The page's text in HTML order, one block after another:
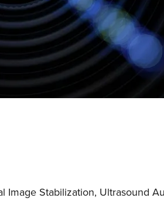
Image Stabilization, Ultrasound